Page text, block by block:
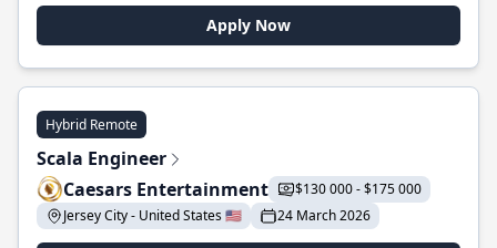
Apply Now
Hybrid Remote
Scala Engineer
Caesars Entertainment
$130 000 - $175 000
Jersey City - United States 🇺🇸
24 March 2026